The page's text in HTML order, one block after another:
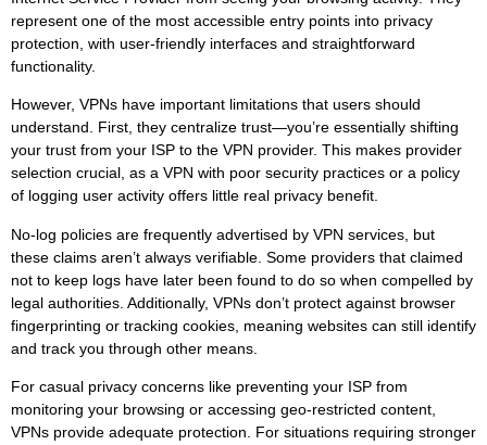
represent one of the most accessible entry points into privacy
protection, with user-friendly interfaces and straightforward
functionality.
However, VPNs have important limitations that users should
understand. First, they centralize trust—you’re essentially shifting
your trust from your ISP to the VPN provider. This makes provider
selection crucial, as a VPN with poor security practices or a policy
of logging user activity offers little real privacy benefit.
No-log policies are frequently advertised by VPN services, but
these claims aren’t always verifiable. Some providers that claimed
not to keep logs have later been found to do so when compelled by
legal authorities. Additionally, VPNs don’t protect against browser
fingerprinting or tracking cookies, meaning websites can still identify
and track you through other means.
For casual privacy concerns like preventing your ISP from
monitoring your browsing or accessing geo-restricted content,
VPNs provide adequate protection. For situations requiring stronger